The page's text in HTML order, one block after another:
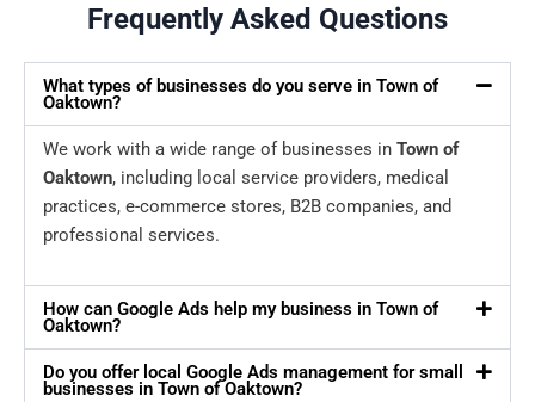
Frequently Asked Questions
What types of businesses do you serve in Town of
Oaktown?
We work with a wide range of businesses in Town of
Oaktown, including local service providers, medical
practices, e-commerce stores, B2B companies, and
professional services.
How can Google Ads help my business in Town of
Oaktown?
Do you offer local Google Ads management for small
businesses in Town of Oaktown?